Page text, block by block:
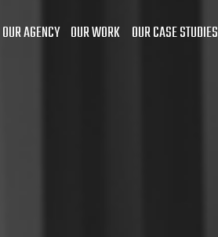
OUR AGENCY OUR WORK OUR CASE STUDIES